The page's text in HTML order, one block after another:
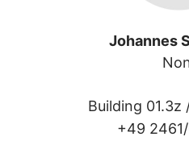
Johannes
Building 01.3z
+49